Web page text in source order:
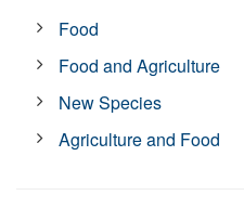
Food
Food and Agriculture
New Species
Agriculture and Food